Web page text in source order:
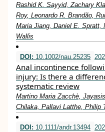
Rashid K. Sayyid, Zachary
Roy, Leonardo R. Brandão,
Maria Jiang, Daniel E. Spratt,
Wallis
DOI: 10.1002/nau.25235
Anal incontinence
injury: Is there a
systematic review
Martino Maria Zacchè,
Chilaka, Pallavi Latthe, Philip
DOI: 10.1111/andr.13494